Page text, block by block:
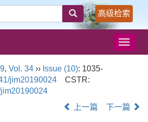
高级检索
导
航
, Vol. 34 ›› Issue (10): 1035-
jim20190024
CSTR:
上一篇 下一篇